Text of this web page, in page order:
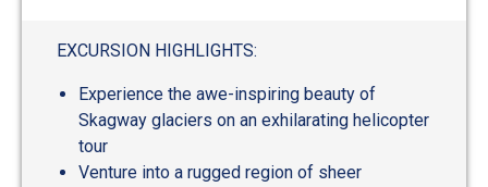
EXCURSION HIGHLIGHTS:
Experience the awe-inspiring beauty of
Skagway glaciers on an exhilarating helicopter
tour
Venture into a rugged region of sheer